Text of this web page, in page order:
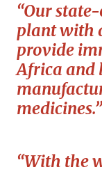
“Our
plant with
provide
Africa and
medicines.”
“With the